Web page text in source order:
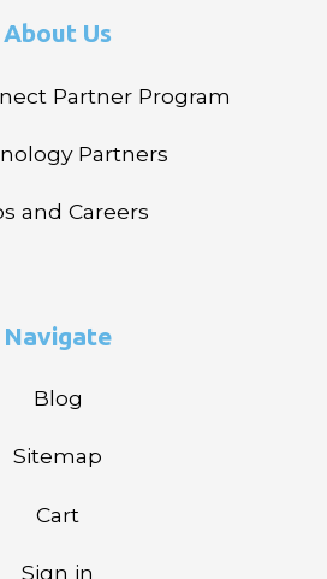
About Us
Partner Program
Partners
and Careers
Navigate
Blog
Sitemap
Cart
Sign in